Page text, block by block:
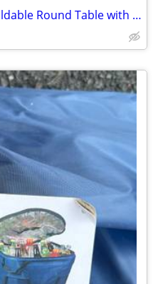
NEW - Outdoor Adventure Foldable Round Table with Carry Bag